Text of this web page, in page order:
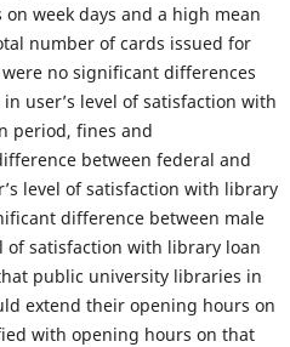
week days and a high mean
number of cards issued for
no significant differences
user’s level of satisfaction with
period, fines and
between federal and
level of satisfaction with library
difference between male
of satisfaction with library loan
public university libraries in
extend their opening hours on
with opening hours on that